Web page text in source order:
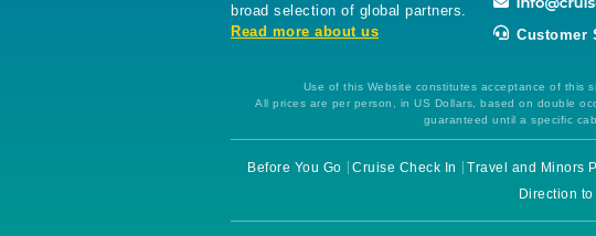
broad selection of global partners.
Read more about us
Customer
Use of this Website constitutes acceptance of this
All prices are per person, in US Dollars, based on double
guaranteed until a specific
Before You Go Cruise Check In Travel and Minors
Direction to